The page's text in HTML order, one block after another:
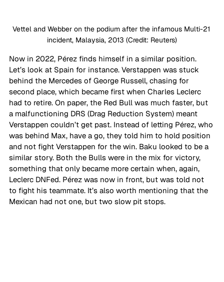
Vettel and Webber on the podium after the infamous Multi-21
incident, Malaysia, 2013 (Credit: Reuters)
Now in 2022, Pérez finds himself in a similar position.
Let’s look at Spain for instance. Verstappen was stuck
behind the Mercedes of George Russell, chasing for
second place, which became first when Charles Leclerc
had to retire. On paper, the Red Bull was much faster, but
a malfunctioning DRS (Drag Reduction System) meant
Verstappen couldn’t get past. Instead of letting Pérez, who
was behind Max, have a go, they told him to hold position
and not fight Verstappen for the win. Baku looked to be a
similar story. Both the Bulls were in the mix for victory,
something that only became more certain when, again,
Leclerc DNFed. Pérez was now in front, but was told not
to fight his teammate. It’s also worth mentioning that the
Mexican had not one, but two slow pit stops.